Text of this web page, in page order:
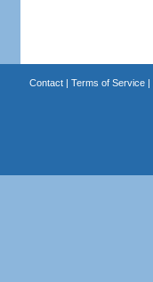
Contact| Terms of Service|